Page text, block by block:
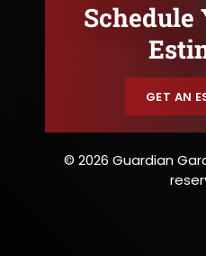
Schedule
GET AN
© 2026 Guardian